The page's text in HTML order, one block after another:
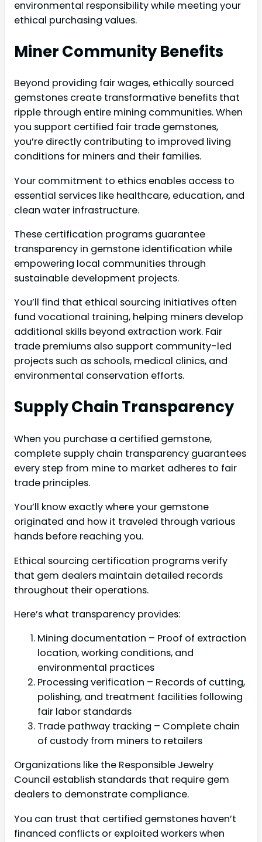
environmental responsibility while meeting your
ethical purchasing values.
Miner Community Benefits
Beyond providing fair wages, ethically sourced
gemstones create transformative benefits that
ripple through entire mining communities. When
you support certified fair trade gemstones,
you’re directly contributing to improved living
conditions for miners and their families.
Your commitment to ethics enables access to
essential services like healthcare, education, and
clean water infrastructure.
These certification programs guarantee
transparency in gemstone identification while
empowering local communities through
sustainable development projects.
You’ll find that ethical sourcing initiatives often
fund vocational training, helping miners develop
additional skills beyond extraction work. Fair
trade premiums also support community-led
projects such as schools, medical clinics, and
environmental conservation efforts.
Supply Chain Transparency
When you purchase a certified gemstone,
complete supply chain transparency guarantees
every step from mine to market adheres to fair
trade principles.
You’ll know exactly where your gemstone
originated and how it traveled through various
hands before reaching you.
Ethical sourcing certification programs verify
that gem dealers maintain detailed records
throughout their operations.
Here’s what transparency provides:
Mining documentation – Proof of extraction
location, working conditions, and
environmental practices
Processing verification – Records of cutting,
polishing, and treatment facilities following
fair labor standards
Trade pathway tracking – Complete chain
of custody from miners to retailers
Organizations like the Responsible Jewelry
Council establish standards that require gem
dealers to demonstrate compliance.
You can trust that certified gemstones haven’t
financed conflicts or exploited workers when